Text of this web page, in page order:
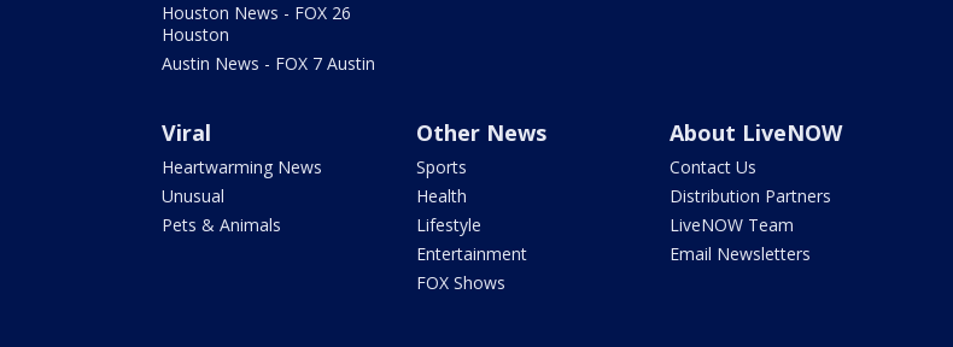
Houston News - FOX 26
Houston
Austin News - FOX 7 Austin
Viral
Heartwarming News
Unusual
Pets & Animals
Other News
Sports
Health
Lifestyle
Entertainment
FOX Shows
About LiveNOW
Contact Us
Distribution Partners
LiveNOW Team
Email Newsletters